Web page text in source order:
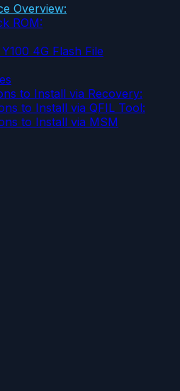
Overview:
ROM:
4G Flash File
to Install via Recovery:
to Install via QFIL Tool:
to Install via MSM